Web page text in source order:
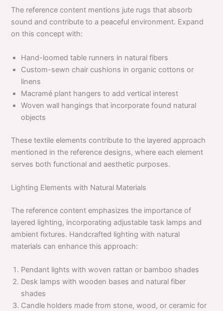
The reference content mentions jute rugs that absorb
sound and contribute to a peaceful environment. Expand
on this concept with:
Hand-loomed table runners in natural fibers
Custom-sewn chair cushions in organic cottons or
linens
Macramé plant hangers to add vertical interest
Woven wall hangings that incorporate found natural
objects
These textile elements contribute to the layered approach
mentioned in the reference designs, where each element
serves both functional and aesthetic purposes.
Lighting Elements with Natural Materials
The reference content emphasizes the importance of
layered lighting, incorporating adjustable task lamps and
ambient fixtures. Handcrafted lighting with natural
materials can enhance this approach:
Pendant lights with woven rattan or bamboo shades
Desk lamps with wooden bases and natural fiber
shades
Candle holders made from stone, wood, or ceramic for